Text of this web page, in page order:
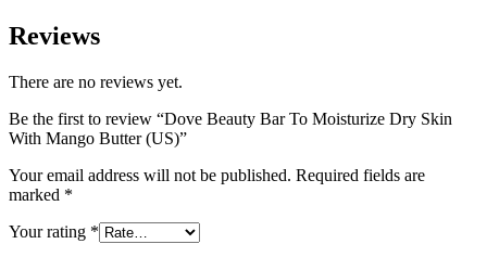
Reviews
There are no reviews yet.
Be the first to review “Dove Beauty Bar To Moisturize Dry Skin
With Mango Butter (US)”
Your email address will not be published. Required fields are
marked *
Your rating *